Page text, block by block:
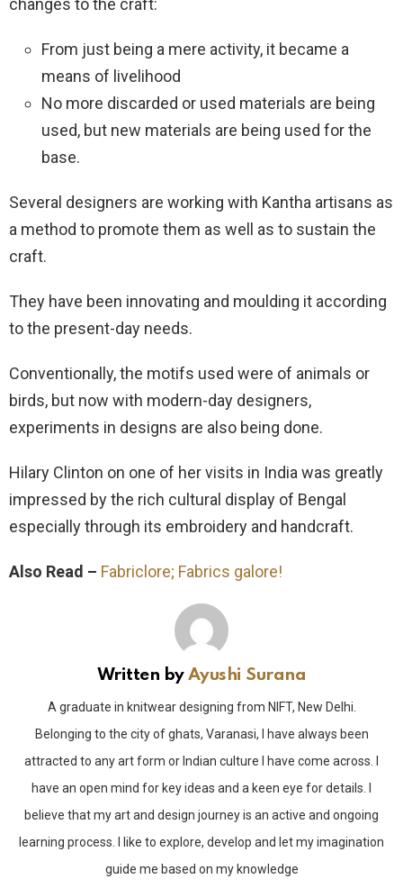
changes to the craft:
From just being a mere activity, it became a
means of livelihood
No more discarded or used materials are being
used, but new materials are being used for the
base.
Several designers are working with Kantha artisans as
a method to promote them as well as to sustain the
craft.
They have been innovating and moulding it according
to the present-day needs.
Conventionally, the motifs used were of animals or
birds, but now with modern-day designers,
experiments in designs are also being done.
Hilary Clinton on one of her visits in India was greatly
impressed by the rich cultural display of Bengal
especially through its embroidery and handcraft.
Also Read – Fabriclore; Fabrics galore!
Written by Ayushi Surana
A graduate in knitwear designing from NIFT, New Delhi.
Belonging to the city of ghats, Varanasi, I have always been
attracted to any art form or Indian culture I have come across. I
have an open mind for key ideas and a keen eye for details. I
believe that my art and design journey is an active and ongoing
learning process. I like to explore, develop and let my imagination
guide me based on my knowledge